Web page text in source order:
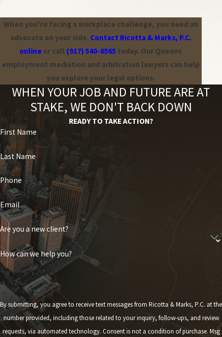
While less formal than court, arbitration requires careful
preparation and presentation of your case.
Ricotta & Marks, P.C. can provide experienced legal counsel to
guide you through the arbitration process and advocate for your
best interests.
When you're facing a workplace challenge, you need an
advocate on your side. Contact Ricotta & Marks, P.C.
online or call (917) 540-8565 today. Our Queens
employment mediation and arbitration lawyers can help
you explore your legal options.
WHEN YOUR JOB AND FUTURE ARE AT
STAKE, WE DON'T BACK DOWN
READY TO TAKE ACTION?
First Name
Last Name
Phone
Email
Are you a new client?
How can we help you?
By submitting, you agree to receive text messages from Ricotta & Marks, P.C. at the
number provided, including those related to your inquiry, follow-ups, and review
requests, via automated technology. Consent is not a condition of purchase. Msg